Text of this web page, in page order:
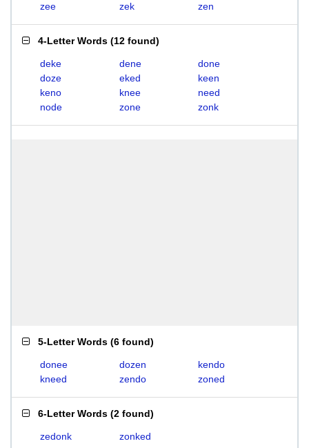
zee
zek zen
4-Letter Words (12 found)
deke dene
done
doze
eked
keen
keno
knee
need
node
zone zonk
5-Letter Words (6 found)
donee dozen
kendo
kneed
zendo zoned
6-Letter Words (2 found)
zedonk zonked